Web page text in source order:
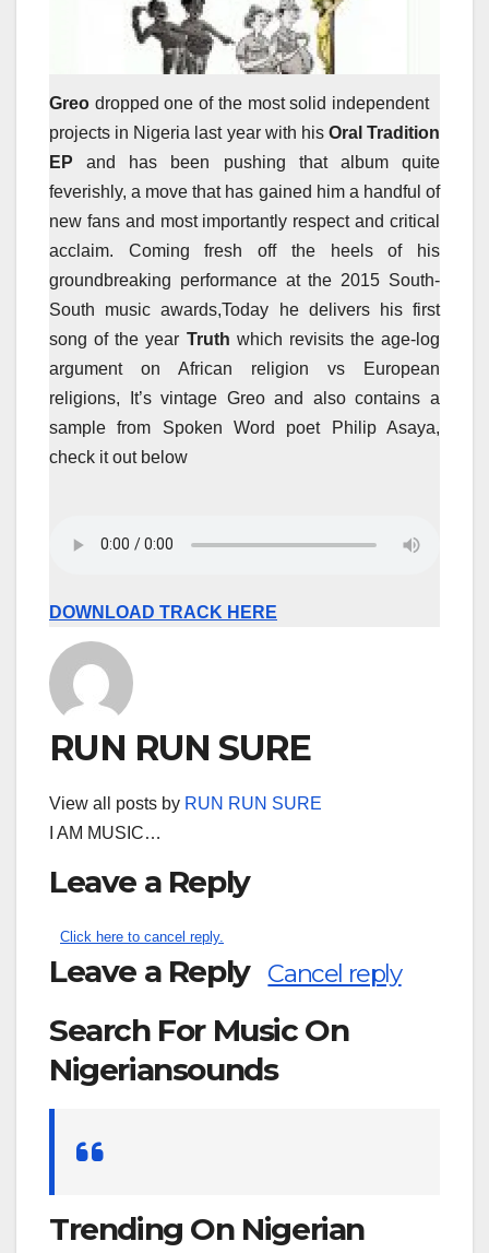
Greo dropped one of the most solid independent
projects in Nigeria last year with his Oral Tradition
EP and has been pushing that album quite
feverishly, a move that has gained him a handful of
new fans and most importantly respect and critical
acclaim. Coming fresh off the heels of his
groundbreaking performance at the 2015 South-
South music awards,Today he delivers his first
song of the year Truth which revisits the age-log
argument on African religion vs European
religions, It’s vintage Greo and also contains a
sample from Spoken Word poet Philip Asaya,
check it out below
DOWNLOAD TRACK HERE
RUN RUN SURE
View all posts by RUN RUN SURE
I AM MUSIC…
Leave a Reply
Click here to cancel reply.
Leave a Reply Cancel reply
Search For Music On
Nigeriansounds
Trending On Nigerian